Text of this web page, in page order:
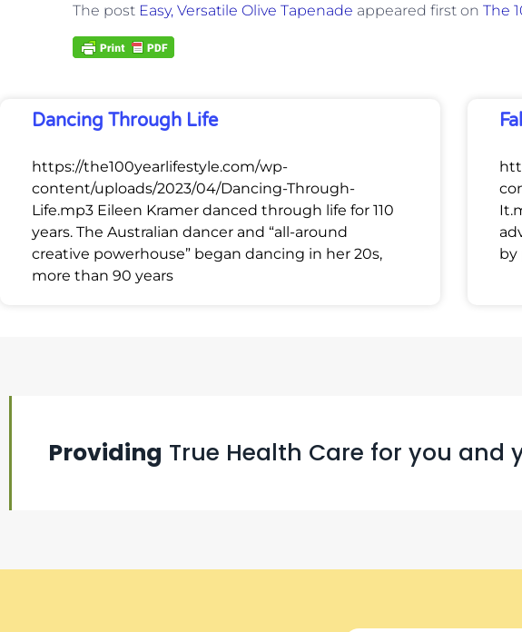
The post Easy, Versatile Olive Tapenade appeared first on The
Dancing Through Life
https://the100yearlifestyle.com/wp-
content/uploads/2023/04/Dancing-Through-
Life.mp3 Eileen Kramer danced through life for 110
years. The Australian dancer and “all-around
creative powerhouse” began dancing in her 20s,
more than 90 years
by
Providing True Health Care for you and